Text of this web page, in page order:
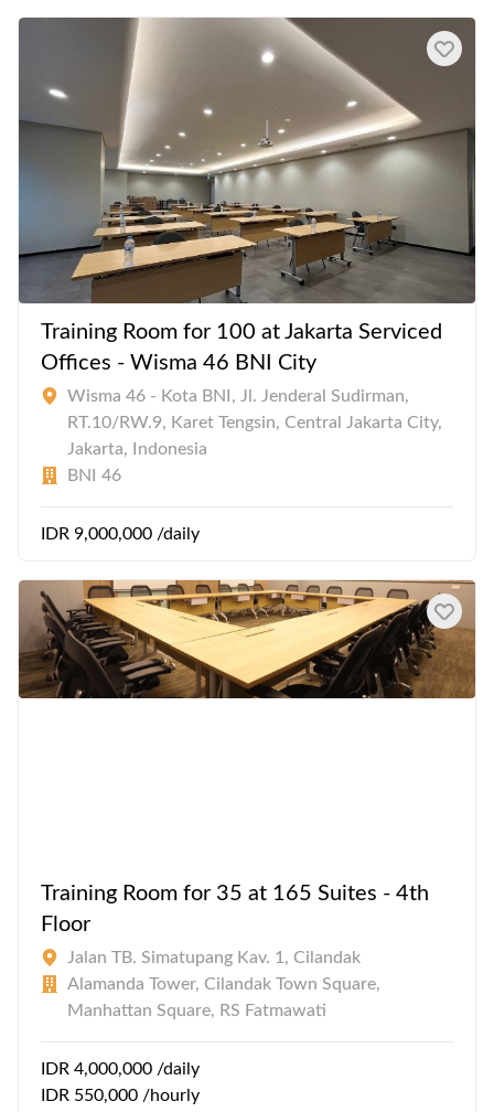
Training Room for 100 at Jakarta Serviced
Offices - Wisma 46 BNI City
Wisma 46 - Kota BNI, Jl. Jenderal Sudirman,
RT.10/RW.9, Karet Tengsin, Central Jakarta City,
Jakarta, Indonesia
BNI 46
IDR 9,000,000 /daily
Training Room for 35 at 165 Suites - 4th
Floor
Jalan TB. Simatupang Kav. 1, Cilandak
Alamanda Tower, Cilandak Town Square,
Manhattan Square, RS Fatmawati
IDR 4,000,000 /daily
IDR 550,000 /hourly